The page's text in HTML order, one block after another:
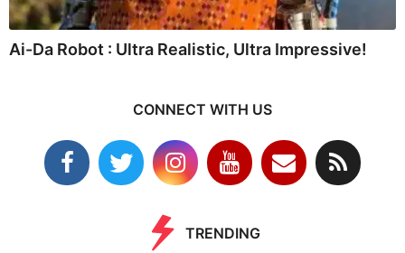
Ai-Da Robot : Ultra Realistic, Ultra Impressive!
CONNECT WITH US
TRENDING